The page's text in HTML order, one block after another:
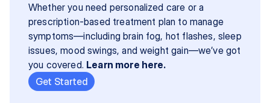
Whether you need personalized care or a
prescription-based treatment plan to manage
symptoms—including brain fog, hot flashes, sleep
issues, mood swings, and weight gain—we’ve got
you covered. Learn more here.
Get Started